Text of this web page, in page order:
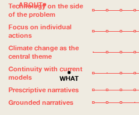
WHAT
ABOUT
Technology on the side
of the problem
Focus on individual
actions
Climate change as the
central theme
Continuity with current
models
Prescriptive narratives
Grounded narratives